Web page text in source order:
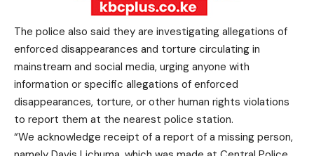
The police also said they are investigating allegations of
enforced disappearances and torture circulating in
mainstream and social media, urging anyone with
information or specific allegations of enforced
disappearances, torture, or other human rights violations
to report them at the nearest police station.
“We acknowledge receipt of a report of a missing person,